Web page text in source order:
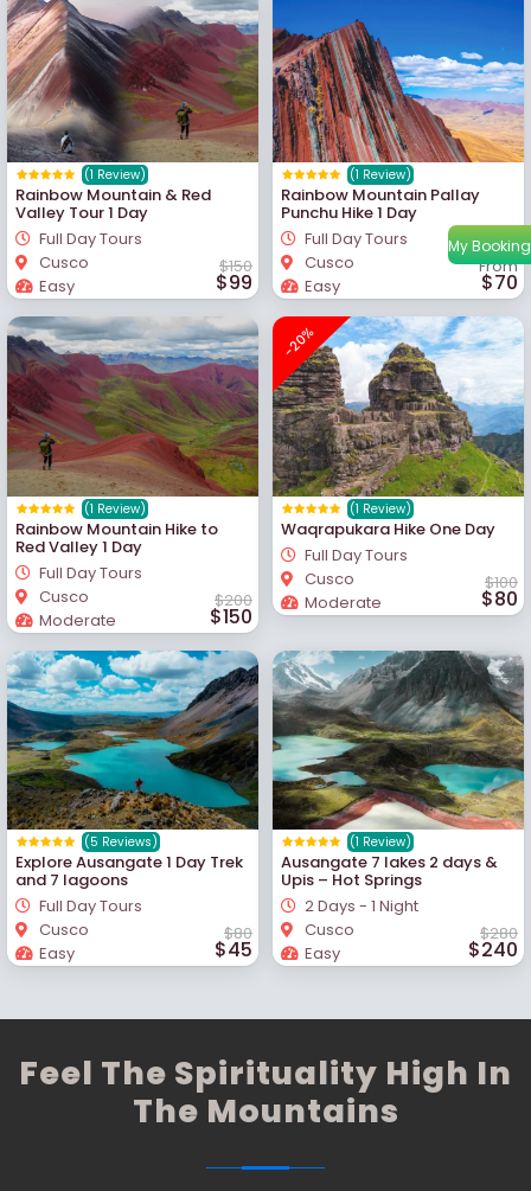
Rainbow Mountain & Red
Valley Tour 1 Day
$150
$99
Full Day Tours
Cusco
Easy
(1 Review)
Rainbow Mountain Pallay
Punchu Hike 1 Day
From
$70
Full Day Tours
Cusco
Easy
(1 Review)
Rainbow Mountain Hike to
Red Valley 1 Day
$200
$150
Full Day Tours
Cusco
Moderate
(1 Review)
-20%
Waqrapukara Hike One Day
$100
$80
Full Day Tours
Cusco
Moderate
(1 Review)
Explore Ausangate 1 Day Trek
and 7 lagoons
$80
$45
Full Day Tours
Cusco
Easy
(5 Reviews)
Ausangate 7 lakes 2 days &
Upis – Hot Springs
$280
$240
2 Days - 1 Night
Cusco
Easy
(1 Review)
Feel The Spirituality High In
The Mountains
My Booking